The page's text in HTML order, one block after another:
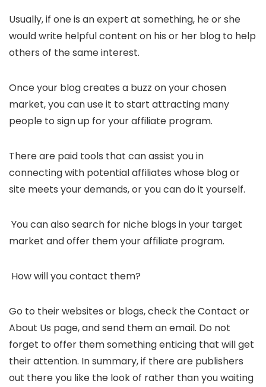
Usually, if one is an expert at something, he or she
would write helpful content on his or her blog to help
others of the same interest.
Once your blog creates a buzz on your chosen
market, you can use it to start attracting many
people to sign up for your affiliate program.
There are paid tools that can assist you in
connecting with potential affiliates whose blog or
site meets your demands, or you can do it yourself.
You can also search for niche blogs in your target
market and offer them your affiliate program.
How will you contact them?
Go to their websites or blogs, check the Contact or
About Us page, and send them an email. Do not
forget to offer them something enticing that will get
their attention. In summary, if there are publishers
out there you like the look of rather than you waiting